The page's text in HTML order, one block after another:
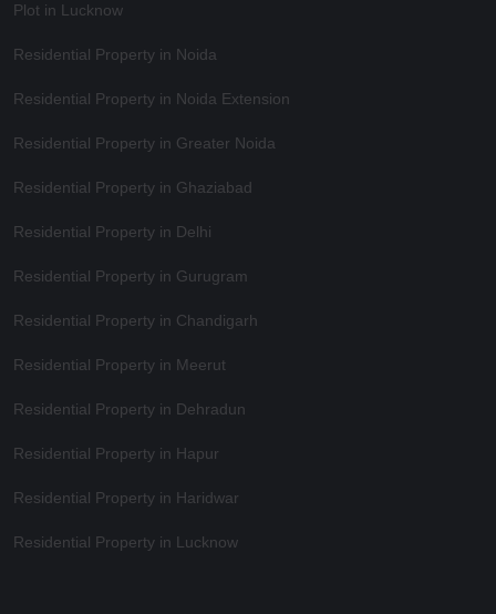
Plot in Lucknow
Residential Property in Noida
Residential Property in Noida Extension
Residential Property in Greater Noida
Residential Property in Ghaziabad
Residential Property in Delhi
Residential Property in Gurugram
Residential Property in Chandigarh
Residential Property in Meerut
Residential Property in Dehradun
Residential Property in Hapur
Residential Property in Haridwar
Residential Property in Lucknow